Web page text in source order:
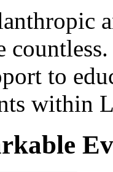
to
within